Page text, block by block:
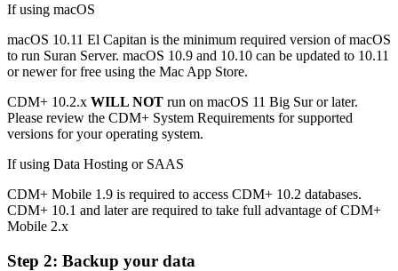
If using macOS
macOS 10.11 El Capitan is the minimum required version of macOS
to run Suran Server. macOS 10.9 and 10.10 can be updated to 10.11
or newer for free using the Mac App Store.
CDM+ 10.2.x WILL NOT run on macOS 11 Big Sur or later.
Please review the CDM+ System Requirements for supported
versions for your operating system.
If using Data Hosting or SAAS
CDM+ Mobile 1.9 is required to access CDM+ 10.2 databases.
CDM+ 10.1 and later are required to take full advantage of CDM+
Mobile 2.x
Step 2: Backup your data